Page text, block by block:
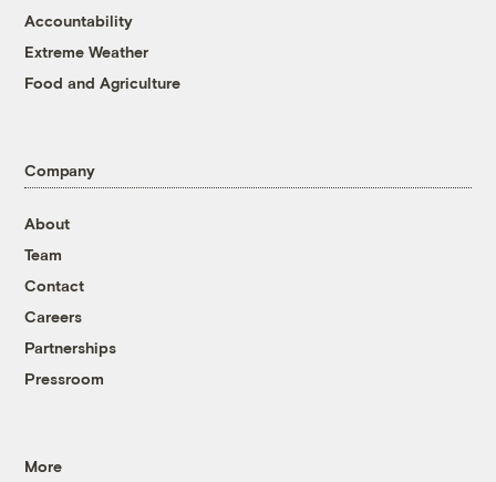
Accountability
Extreme Weather
Food and Agriculture
Company
About
Team
Contact
Careers
Partnerships
Pressroom
More